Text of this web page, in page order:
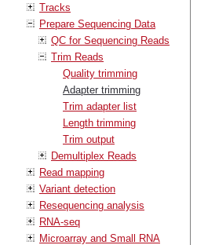
Tracks
Prepare Sequencing Data
QC for Sequencing Reads
Trim Reads
Quality trimming
Adapter trimming
Trim adapter list
Length trimming
Trim output
Demultiplex Reads
Read mapping
Variant detection
Resequencing analysis
RNA-seq
Microarray and Small RNA